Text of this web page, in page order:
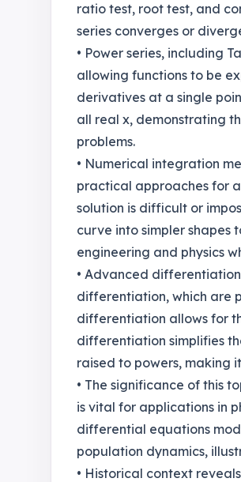
ratio test, root test, and
series converges or
• Power series, including
allowing functions to be
derivatives at a single
all real x, demonstrating
problems.
• Numerical integration
practical approaches for
solution is difficult or
curve into simpler shapes
engineering and physics
• Advanced
differentiation, which are
differentiation allows for
differentiation simplifies
raised to powers, making
• The significance of this
is vital for applications in
differential equations
population dynamics,
• Historical context